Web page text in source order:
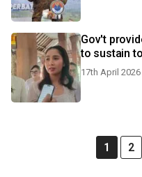
Gov't
to sustain
17th April 2026
1 2